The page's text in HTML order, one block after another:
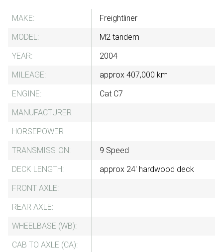
MAKE:
Freightliner
MODEL:
M2 tandem
YEAR:
2004
MILEAGE:
approx 407,000 km
ENGINE:
Cat C7
MANUFACTURER
HORSEPOWER
TRANSMISSION:
9 Speed
DECK LENGTH:
approx 24' hardwood deck
FRONT AXLE:
REAR AXLE:
WHEELBASE (WB):
CAB TO AXLE (CA):